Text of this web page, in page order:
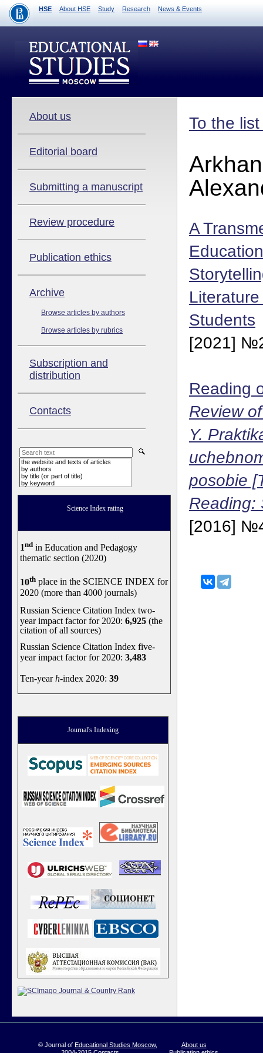
HSE About HSE Study Research News & Events
About us
Editorial board
Submitting a manuscript
Review procedure
Publication ethics
Аrchive
Browse articles by authors
Browse articles by rubrics
Subscription and
distribution
Contacts
the website and texts of articles
by authors
by title (or part of title)
by keyword
Science Index rating
1nd in Education and Pedagogy
thematic section (2020)
10th place in the SCIENCE INDEX for
2020 (more than 4000 journals)
Russian Science Citation Index two-
year impact factor for 2020: 6,925 (the
citation of all sources)
Russian Science Citation Index five-
year impact factor for 2020: 3,483
Ten-yearh-index 2020: 39
Journal's Indexing
To the
A
Students
[2021]
Reading
Review
Y.
posobie
Reading:
[2016]
© Journal of Educational Studies Moscow,
About us